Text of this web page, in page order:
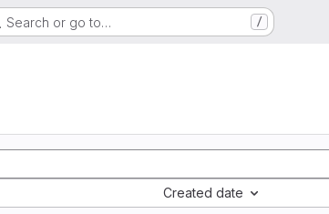
Search or go to… /
Created date